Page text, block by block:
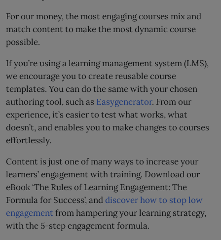
For our money, the most engaging courses mix and
match content to make the most dynamic course
possible.
If you’re using a learning management system (LMS),
we encourage you to create reusable course
templates. You can do the same with your chosen
authoring tool, such as Easygenerator. From our
experience, it’s easier to test what works, what
doesn’t, and enables you to make changes to courses
effortlessly.
Content is just one of many ways to increase your
learners’ engagement with training. Download our
eBook ‘The Rules of Learning Engagement: The
Formula for Success’, anddiscover how to stop low
engagementfrom hampering your learning strategy,
with the 5-step engagement formula.